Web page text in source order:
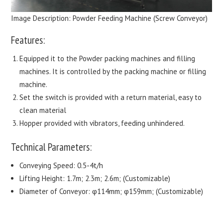
Image Description: Powder Feeding Machine (Screw Conveyor)
Features:
Equipped it to the Powder packing machines and filling
machines. It is controlled by the packing machine or filling
machine.
Set the switch is provided with a return material, easy to
clean material
Hopper provided with vibrators, feeding unhindered.
Technical Parameters:
Conveying Speed: 0.5-4t/h
Lifting Height: 1.7m; 2.3m; 2.6m; (Customizable)
Diameter of Conveyor: φ114mm; φ159mm; (Customizable)